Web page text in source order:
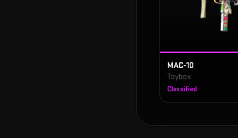
MAC-10
Toybox
Classified